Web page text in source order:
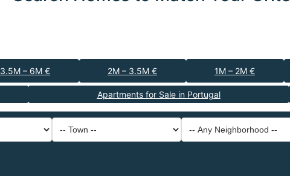
3.5M – 6M € 2M – 3.5M € 1M – 2M €
Apartments for Sale in Portugal
-- Property Type --
District
-- Town --
-- Any Neighborhood --
-- Any Bedrooms --
Sort By